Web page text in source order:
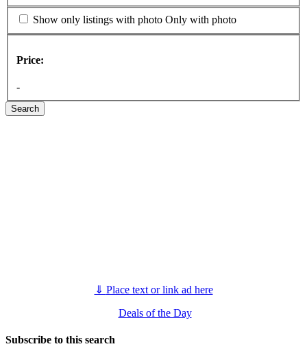
Show only listings with photo Only with photo
Price:
-
Search
⇓ Place text or link ad here
Deals of the Day
Subscribe to this search